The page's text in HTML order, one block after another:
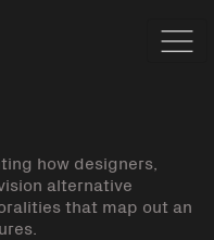
how designers,
alternative
that map out an